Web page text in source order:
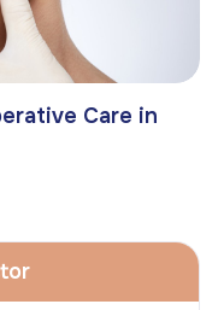
Care in